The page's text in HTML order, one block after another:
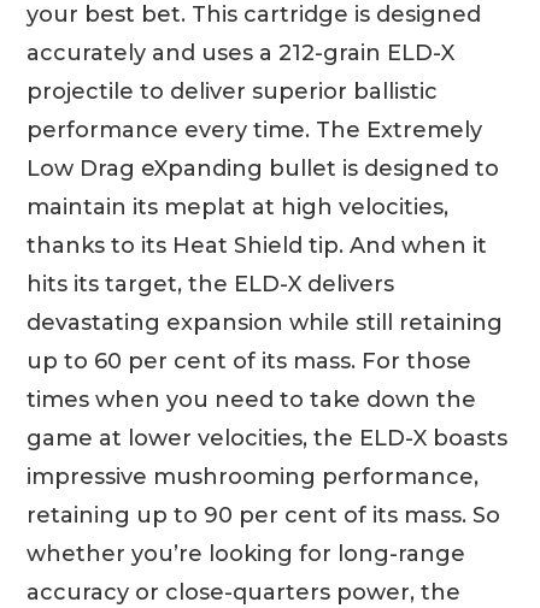
your best bet. This cartridge is designed
accurately and uses a 212-grain ELD-X
projectile to deliver superior ballistic
performance every time. The Extremely
Low Drag eXpanding bullet is designed to
maintain its meplat at high velocities,
thanks to its Heat Shield tip. And when it
hits its target, the ELD-X delivers
devastating expansion while still retaining
up to 60 per cent of its mass. For those
times when you need to take down the
game at lower velocities, the ELD-X boasts
impressive mushrooming performance,
retaining up to 90 per cent of its mass. So
whether you’re looking for long-range
accuracy or close-quarters power, the